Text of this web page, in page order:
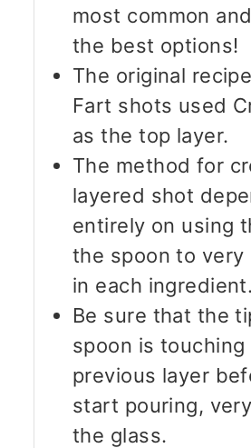
most common
the best options!
The original
Fart shots used
as the top layer.
The method for
layered shot
entirely on using
the spoon to very
in each ingredient.
Be sure that the
spoon is touching
previous layer
start pouring,
the glass.